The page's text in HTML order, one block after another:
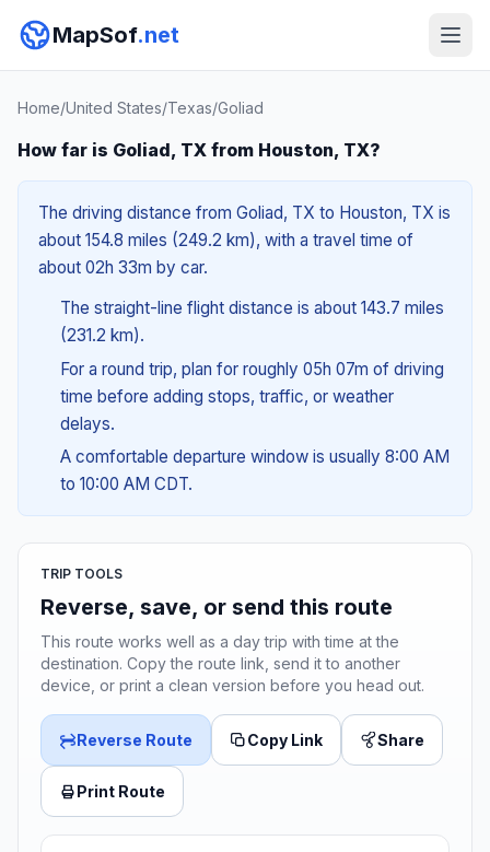
MapSof.net
Home/United States/Texas/Goliad
How far is Goliad, TX from Houston, TX?
The driving distance from Goliad, TX to Houston, TX is
about 154.8 miles (249.2 km), with a travel time of
about 02h 33m by car.
The straight-line flight distance is about 143.7 miles
(231.2 km).
For a round trip, plan for roughly 05h 07m of driving
time before adding stops, traffic, or weather
delays.
A comfortable departure window is usually 8:00 AM
to 10:00 AM CDT.
TRIP TOOLS
Reverse, save, or send this route
This route works well as a day trip with time at the
destination. Copy the route link, send it to another
device, or print a clean version before you head out.
Reverse Route Copy Link Share
Print Route